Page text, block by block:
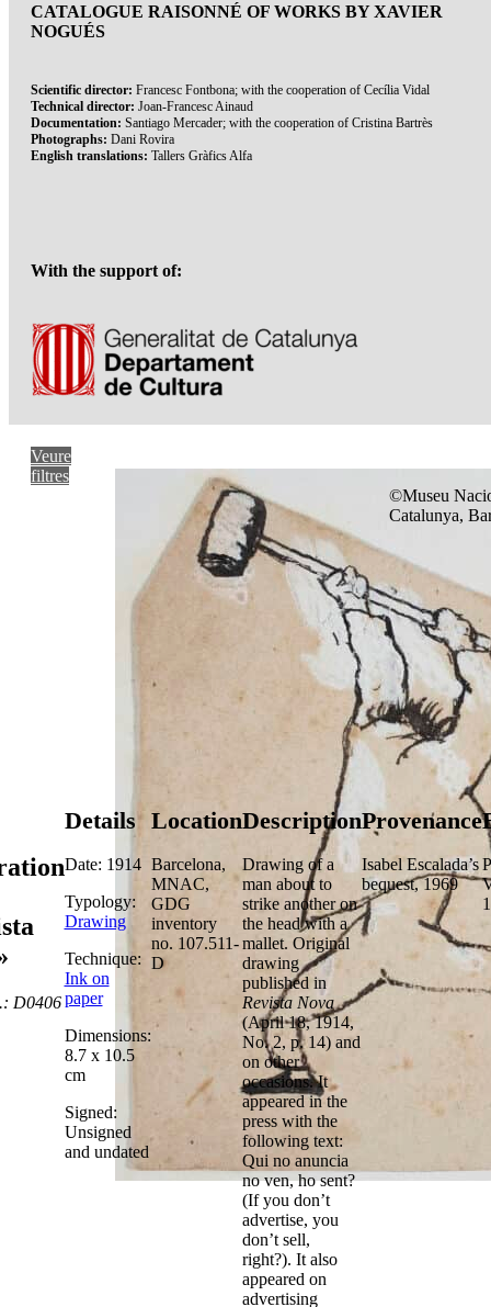
CATALOGUE RAISONNÉ OF WORKS BY XAVIER
NOGUÉS
Scientific director: Francesc Fontbona; with the cooperation of Cecília Vidal
Technical director: Joan-Francesc Ainaud
Documentation: Santiago Mercader; with the cooperation of Cristina Bartrès
Photographs: Dani Rovira
English translations: Tallers Gràfics Alfa
With the support of:
Veure
filtres
©Museu
Catalunya,
D0406
Details
Date: 1914
Typology:
Drawing
Technique:
Ink on
paper
Dimensions:
8.7 x 10.5
cm
Signed:
Unsigned
and undated
Location
Barcelona,
MNAC,
GDG
inventory
no. 107.511-
D
Description
Drawing of a
man about to
strike another on
the head with a
mallet. Original
drawing
published in
Revista Nova
(April 18, 1914,
No. 2, p. 14) and
on other
occasions. It
appeared in the
press with the
following text:
Qui no anuncia
no ven, ho sent?
(If you don’t
advertise, you
don’t sell,
right?). It also
appeared on
advertising
Provenance
Isabel Escalada’s
bequest, 1969